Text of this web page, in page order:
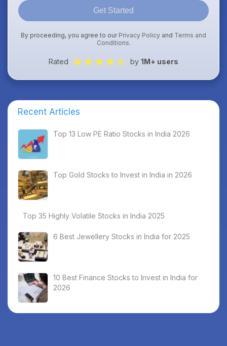
Get Started
By proceeding, you agree to our Privacy Policy and Terms and
Conditions.
Rated by 1M+ users
Recent Articles
Top 13 Low PE Ratio Stocks in India 2026
Top Gold Stocks to Invest in India in 2026
Top 35 Highly Volatile Stocks in India 2025
6 Best Jewellery Stocks in India for 2025
10 Best Finance Stocks to Invest in India for
2026